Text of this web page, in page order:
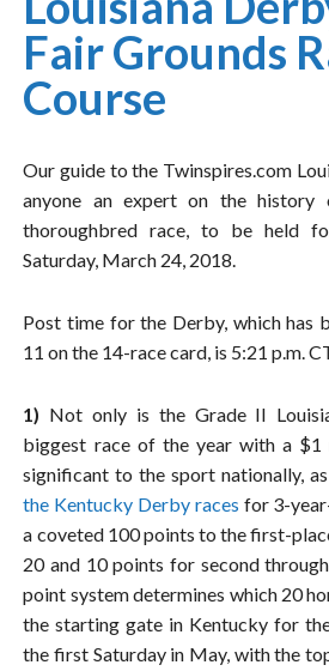
Fair Grounds
Course
Our guide to the Twinspires.com
anyone an expert on the history
thoroughbred race, to be held
Saturday, March 24, 2018.
Post time for the Derby, which has
11 on the 14-race card, is 5:21 p.m.
1) Not only is the Grade II
biggest race of the year with a $1
significant to the sport nationally,
the Kentucky Derby races for 3-
a coveted 100 points to the first-
20 and 10 points for second
point system determines which 20
the starting gate in Kentucky for
the first Saturday in May, with the